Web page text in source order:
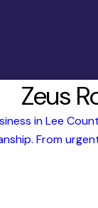
Zeus
in Lee
From